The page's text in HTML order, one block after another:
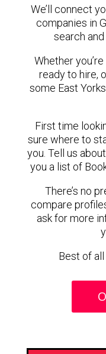
We’ll connect
companies in
search
Whether
ready to hire,
some East
First time
sure where to
you. Tell us
you a list of
There’s no
compare
ask for more
Best of